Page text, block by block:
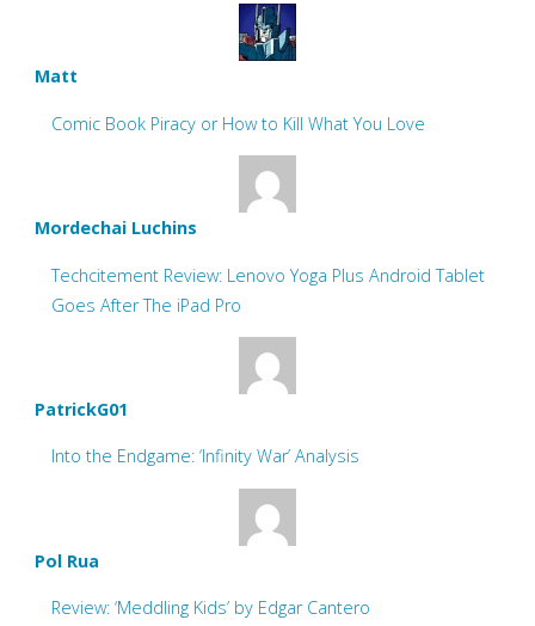
Matt
Comic Book Piracy or How to Kill What You Love
Mordechai Luchins
Techcitement Review: Lenovo Yoga Plus Android Tablet
Goes After The iPad Pro
PatrickG01
Into the Endgame: ‘Infinity War’ Analysis
Pol Rua
Review: ‘Meddling Kids’ by Edgar Cantero